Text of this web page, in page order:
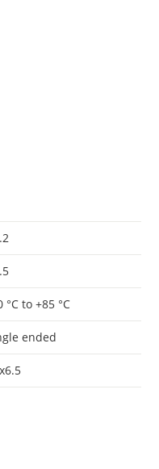
°C to +85 °C
ended